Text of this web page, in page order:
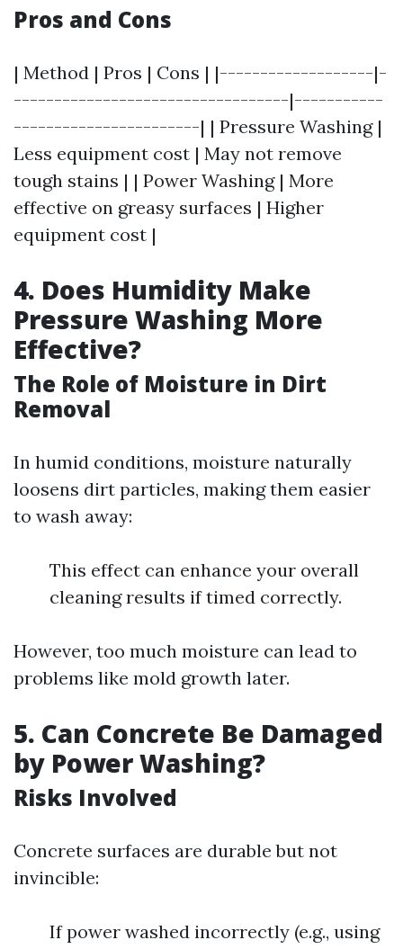
Pros and Cons
| Method | Pros | Cons | |-------------------|-
----------------------------------|-----------
-----------------------| | Pressure Washing |
Less equipment cost | May not remove
tough stains | | Power Washing | More
effective on greasy surfaces | Higher
equipment cost |
4. Does Humidity Make
Pressure Washing More
Effective?
The Role of Moisture in Dirt
Removal
In humid conditions, moisture naturally
loosens dirt particles, making them easier
to wash away:
This effect can enhance your overall
cleaning results if timed correctly.
However, too much moisture can lead to
problems like mold growth later.
5. Can Concrete Be Damaged
by Power Washing?
Risks Involved
Concrete surfaces are durable but not
invincible:
If power washed incorrectly (e.g., using